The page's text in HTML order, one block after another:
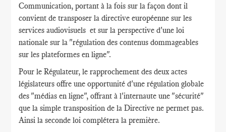
Communication, portant à la fois sur la façon dont il
convient de transposer la directive européenne sur les
services audiovisuels et sur la perspective d'une loi
nationale sur la "régulation des contenus dommageables
sur les plateformes en ligne".
Pour le Régulateur, le rapprochement des deux actes
législateurs offre une opportunité d'une régulation globale
des "médias en ligne", offrant à l'internaute une "sécurité"
que la simple transposition de la Directive ne permet pas.
Ainsi la seconde loi complétera la première.